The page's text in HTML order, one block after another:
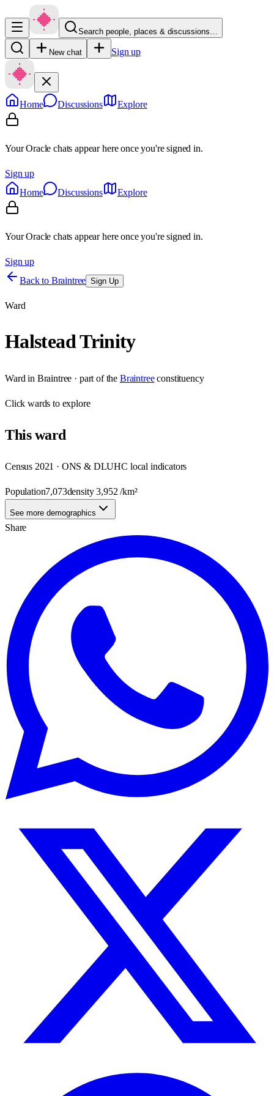
Search people, places & discussions…
New chat Sign up
Home Discussions Explore
Your Oracle chats appear here once you're signed in.
Sign up
Home
Discussions Explore
Your Oracle chats appear here once you're signed in.
Sign up
Back to Braintree Sign Up
Ward
Halstead Trinity
Ward in Braintree · part of the Braintree constituency
Clickwards to explore
Thisward
Census 2021 · ONS & DLUHC local indicators
Population7,073density3,952 /km²
See more demographics
Share